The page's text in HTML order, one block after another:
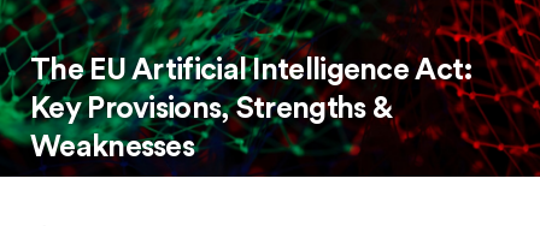
The EU Artificial Intelligence Act:
Key Provisions, Strengths &
Weaknesses